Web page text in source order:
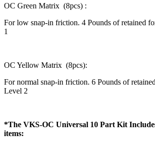
OC Green Matrix (8pcs) :
For low snap-in friction. 4 Pounds of retained
1
OC Yellow Matrix (8pcs):
For normal snap-in friction. 6 Pounds of
Level 2
*The VKS-OC Universal 10 Part Kit
items: